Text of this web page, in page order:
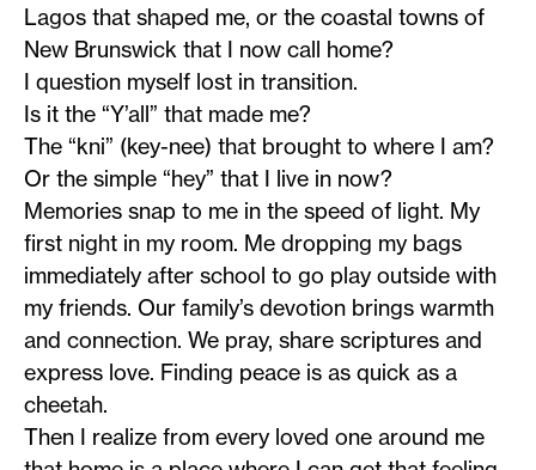
Lagos that shaped me, or the coastal towns of
New Brunswick that I now call home?
I question myself lost in transition.
Is it the “Y’all” that made me?
The “kni” (key-nee) that brought to where I am?
Or the simple “hey” that I live in now?
Memories snap to me in the speed of light. My
first night in my room. Me dropping my bags
immediately after school to go play outside with
my friends. Our family’s devotion brings warmth
and connection. We pray, share scriptures and
express love. Finding peace is as quick as a
cheetah.
Then I realize from every loved one around me